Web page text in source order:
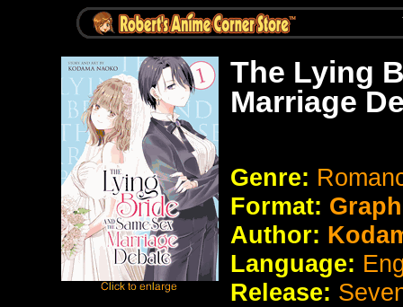
The Lying
Marriage
Genre:
Format:
Author:
Language:
Release: